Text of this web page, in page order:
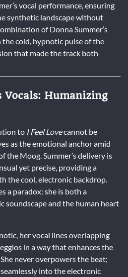
vocal performance, ensuring
synthetic landscape without
of Donna Summer’s
cold, hypnotic pulse of the
that made the track both
Vocals: Humanizing
to I Feel Lovecannot be
as the emotional anchor amid
the Moog. Summer’s delivery is
yet precise, providing a
the cool, electronic backdrop.
a paradox: she is both a
soundscape and the human heart
her vocal lines overlapping
in a way that enhances the
never overpowers the beat;
into the electronic